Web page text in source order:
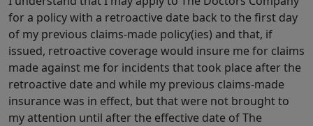
for a policy with a retroactive date back to the first day
of my previous claims-made policy(ies) and that, if
issued, retroactive coverage would insure me for claims
made against me for incidents that took place after the
retroactive date and while my previous claims-made
insurance was in effect, but that were not brought to
my attention until after the effective date of The